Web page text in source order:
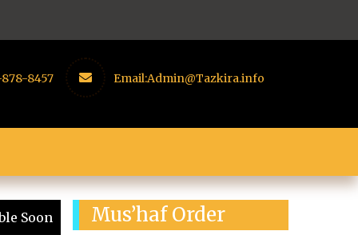
8457 Email:Admin@Tazkira.info
Soon Mus’haf Order